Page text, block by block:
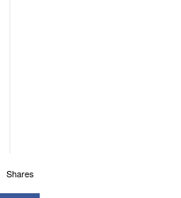
Shares